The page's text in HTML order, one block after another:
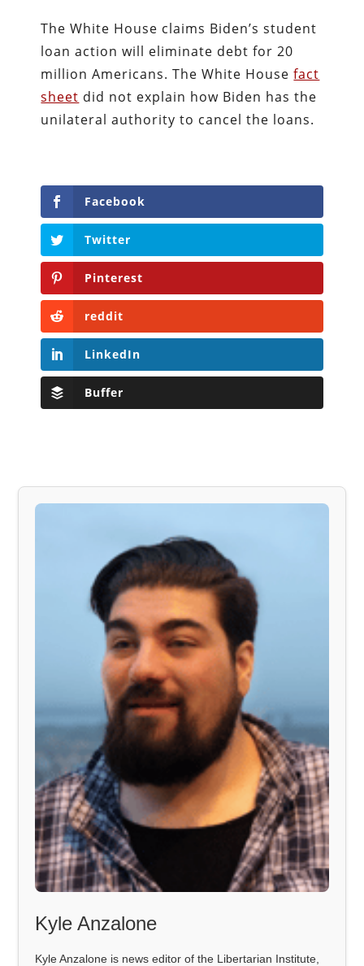
The White House claims Biden’s student
loan action will eliminate debt for 20
million Americans. The White Housefact
sheet did not explain how Biden has the
unilateral authority to cancel the loans.
Facebook
Twitter
Pinterest
reddit
LinkedIn
Buffer
Kyle Anzalone
Kyle Anzalone is news editor of the Libertarian Institute,